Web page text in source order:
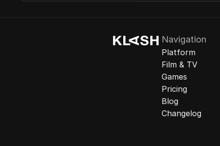
Navigation
Platform
Film & TV
Games
Pricing
Blog
Changelog